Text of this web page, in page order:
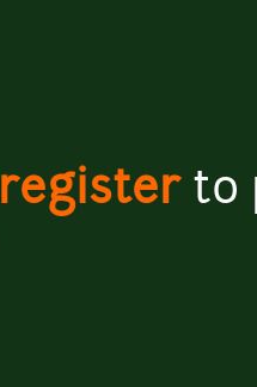
registerto